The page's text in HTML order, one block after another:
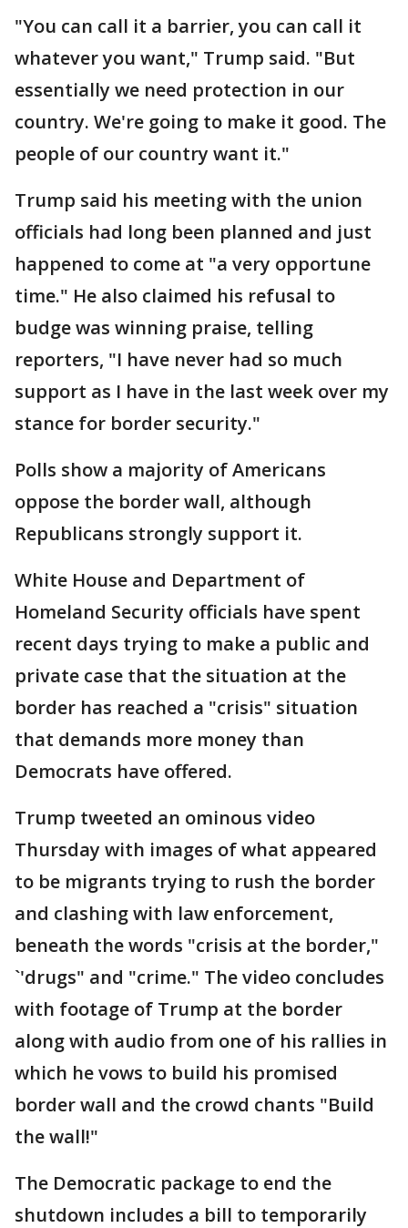
"You can call it a barrier, you can call it
whatever you want," Trump said. "But
essentially we need protection in our
country. We're going to make it good. The
people of our country want it."
Trump said his meeting with the union
officials had long been planned and just
happened to come at "a very opportune
time." He also claimed his refusal to
budge was winning praise, telling
reporters, "I have never had so much
support as I have in the last week over my
stance for border security."
Polls show a majority of Americans
oppose the border wall, although
Republicans strongly support it.
White House and Department of
Homeland Security officials have spent
recent days trying to make a public and
private case that the situation at the
border has reached a "crisis" situation
that demands more money than
Democrats have offered.
Trump tweeted an ominous video
Thursday with images of what appeared
to be migrants trying to rush the border
and clashing with law enforcement,
beneath the words "crisis at the border,"
`'drugs" and "crime." The video concludes
with footage of Trump at the border
along with audio from one of his rallies in
which he vows to build his promised
border wall and the crowd chants "Build
the wall!"
The Democratic package to end the
shutdown includes a bill to temporarily